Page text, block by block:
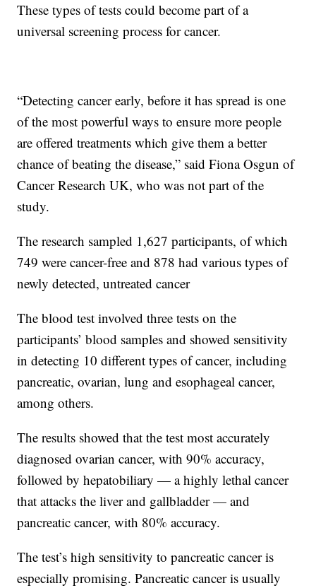
These types of tests could become part of a
universal screening process for cancer.
“Detecting cancer early, before it has spread is one
of the most powerful ways to ensure more people
are offered treatments which give them a better
chance of beating the disease,” said Fiona Osgun of
Cancer Research UK, who was not part of the
study.
The research sampled 1,627 participants, of which
749 were cancer-free and 878 had various types of
newly detected, untreated cancer
The blood test involved three tests on the
participants’ blood samples and showed sensitivity
in detecting 10 different types of cancer, including
pancreatic, ovarian, lung and esophageal cancer,
among others.
The results showed that the test most accurately
diagnosed ovarian cancer, with 90% accuracy,
followed by hepatobiliary — a highly lethal cancer
that attacks the liver and gallbladder — and
pancreatic cancer, with 80% accuracy.
The test’s high sensitivity to pancreatic cancer is
especially promising. Pancreatic cancer is usually